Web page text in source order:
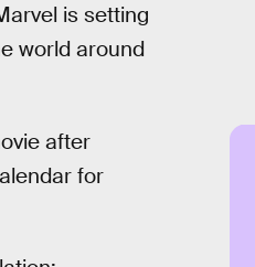
is setting
world around
after
for